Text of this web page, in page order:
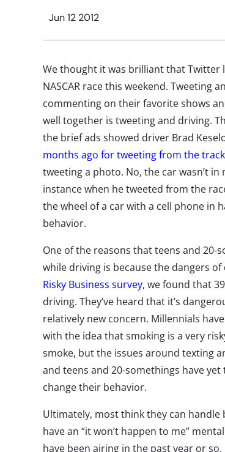
Jun 12 2012
We thought it was brilliant that Twitter
NASCAR race this weekend. Tweeting
commenting on their favorite shows
well together is tweeting and driving.
the brief ads showed driver Brad
months ago for tweeting from the track
tweeting a photo. No, the car wasn’t
instance when he tweeted from the
the wheel of a car with a cell phone in
behavior.
One of the reasons that teens and 20-
while driving is because the dangers
Risky Business survey, we found that
driving. They’ve heard that it’s
relatively new concern. Millennials
with the idea that smoking is a very
smoke, but the issues around texting
and teens and 20-somethings have
change their behavior.
Ultimately, most think they can
have an “it won’t happen to me”
have been airing in the past year or